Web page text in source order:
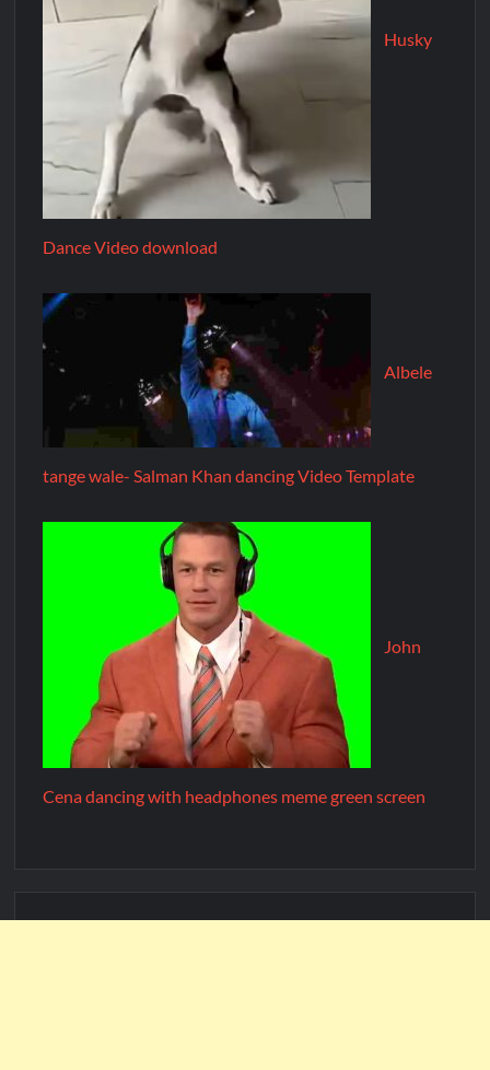
Husky
Dance Video download
Albele
tange wale- Salman Khan dancing Video Template
John
Cena dancing with headphones meme green screen